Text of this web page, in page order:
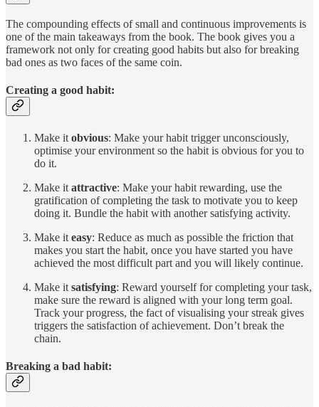
The compounding effects of small and continuous improvements is
one of the main takeaways from the book. The book gives you a
framework not only for creating good habits but also for breaking
bad ones as two faces of the same coin.
Creating a good habit:
Make it obvious: Make your habit trigger unconsciously,
optimise your environment so the habit is obvious for you to
do it.
Make it attractive: Make your habit rewarding, use the
gratification of completing the task to motivate you to keep
doing it. Bundle the habit with another satisfying activity.
Make it easy: Reduce as much as possible the friction that
makes you start the habit, once you have started you have
achieved the most difficult part and you will likely continue.
Make it satisfying: Reward yourself for completing your task,
make sure the reward is aligned with your long term goal.
Track your progress, the fact of visualising your streak gives
triggers the satisfaction of achievement. Don’t break the
chain.
Breaking a bad habit: